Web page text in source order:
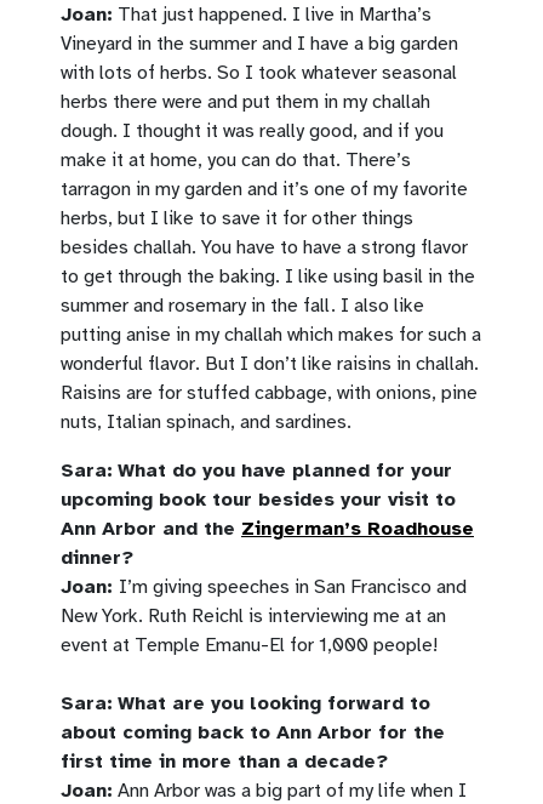
Joan: That just happened. I live in Martha’s
Vineyard in the summer and I have a big garden
with lots of herbs. So I took whatever seasonal
herbs there were and put them in my challah
dough. I thought it was really good, and if you
make it at home, you can do that. There’s
tarragon in my garden and it’s one of my favorite
herbs, but I like to save it for other things
besides challah. You have to have a strong flavor
to get through the baking. I like using basil in the
summer and rosemary in the fall. I also like
putting anise in my challah which makes for such a
wonderful flavor. But I don’t like raisins in challah.
Raisins are for stuffed cabbage, with onions, pine
nuts, Italian spinach, and sardines.
Sara: What do you have planned for your
upcoming book tour besides your visit to
Ann Arbor and the Zingerman’s Roadhouse
dinner?
Joan: I’m giving speeches in San Francisco and
New York. Ruth Reichl is interviewing me at an
event at Temple Emanu-El for 1,000 people!
Sara: What are you looking forward to
about coming back to Ann Arbor for the
first time in more than a decade?
Joan: Ann Arbor was a big part of my life when I